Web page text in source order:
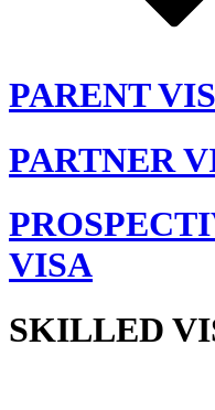
PARENT
PARTNER
VISA
SKILLED